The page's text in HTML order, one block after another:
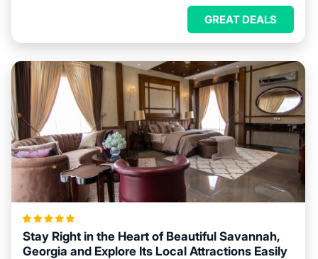
GREAT DEALS
Stay Right in the Heart of Beautiful Savannah,
Georgia and Explore Its Local Attractions Easily